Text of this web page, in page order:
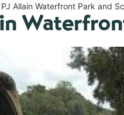
PJ Allain Waterfront Park and